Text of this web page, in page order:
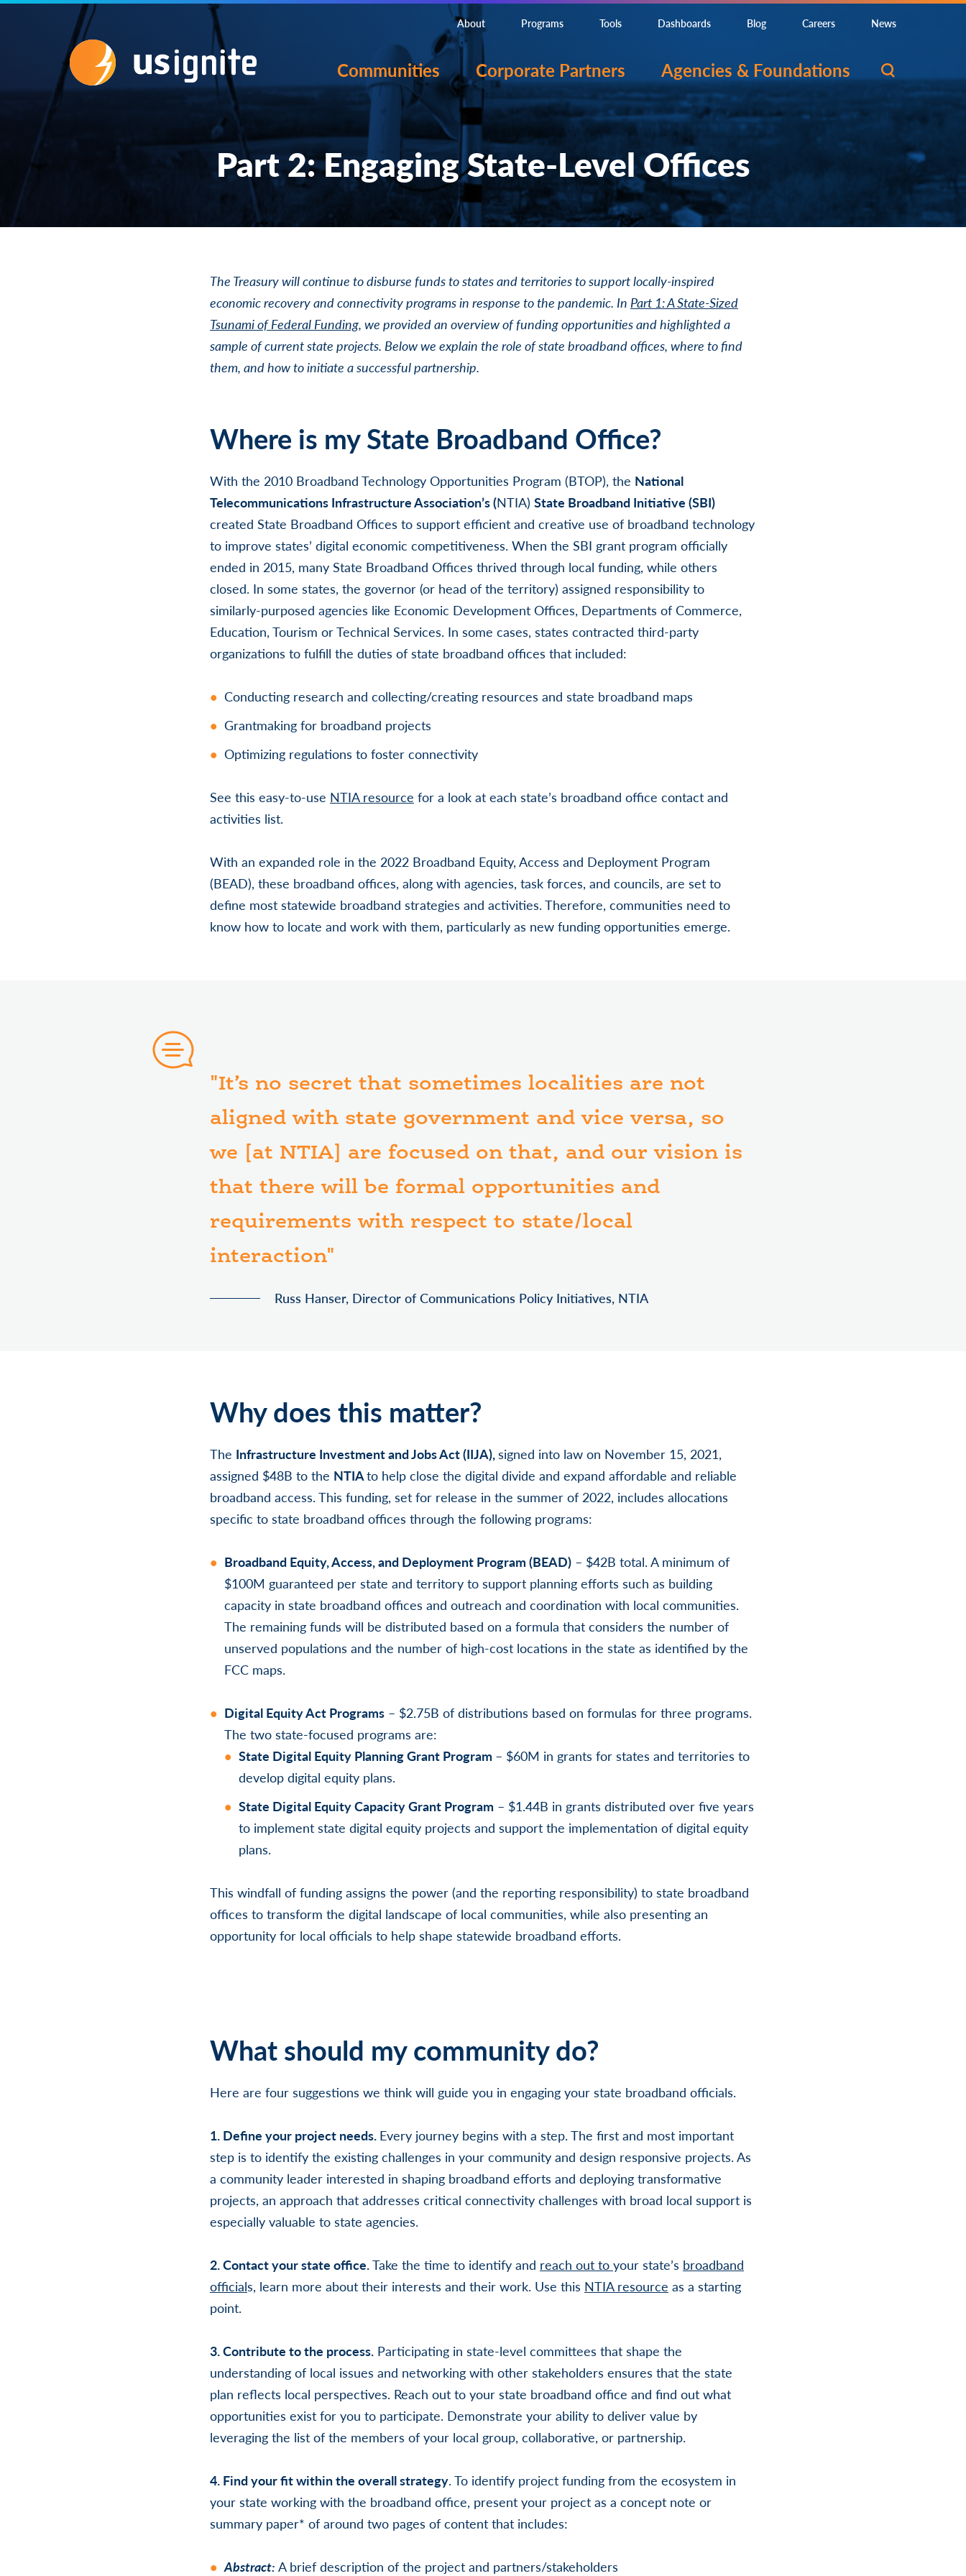
About Programs Tools Dashboards Blog Careers News
Communities Corporate Partners Agencies & Foundations
Part 2: Engaging State-Level Offices
The Treasury will continue to disburse funds to states and territories to support locally-inspired
economic recovery and connectivity programs in response to the pandemic. In Part 1: A State-Sized
Tsunami of Federal Funding, we provided an overview of funding opportunities and highlighted a
sample of current state projects. Below we explain the role of state broadband offices, where to find
them, and how to initiate a successful partnership.
Where is my State Broadband Office?
With the 2010 Broadband Technology Opportunities Program (BTOP), the National
Telecommunications Infrastructure Association’s (NTIA) State Broadband Initiative (SBI)
created State Broadband Offices to support efficient and creative use of broadband technology
to improve states’ digital economic competitiveness. When the SBI grant program officially
ended in 2015, many State Broadband Offices thrived through local funding, while others
closed. In some states, the governor (or head of the territory) assigned responsibility to
similarly-purposed agencies like Economic Development Offices, Departments of Commerce,
Education, Tourism or Technical Services. In some cases, states contracted third-party
organizations to fulfill the duties of state broadband offices that included:
Conducting research and collecting/creating resources and state broadband maps
Grantmaking for broadband projects
Optimizing regulations to foster connectivity
See this easy-to-use NTIA resource for a look at each state’s broadband office contact and
activities list.
With an expanded role in the 2022 Broadband Equity, Access and Deployment Program
(BEAD), these broadband offices, along with agencies, task forces, and councils, are set to
define most statewide broadband strategies and activities. Therefore, communities need to
know how to locate and work with them, particularly as new funding opportunities emerge.
"It’s no secret that sometimes localities are not
aligned with state government and vice versa, so
we [at NTIA] are focused on that, and our vision is
that there will be formal opportunities and
requirements with respect to state/local
interaction"
Russ Hanser, Director of Communications Policy Initiatives, NTIA
Why does this matter?
The Infrastructure Investment and Jobs Act (IIJA),signed into law on November 15, 2021,
assigned $48B to the NTIAto help close the digital divide and expand affordable and reliable
broadband access. This funding, set for release in the summer of 2022, includes allocations
specific to state broadband offices through the following programs:
Broadband Equity, Access, and Deployment Program (BEAD) – $42B total. A minimum of
$100M guaranteed per state and territory to support planning efforts such as building
capacity in state broadband offices and outreach and coordination with local communities.
The remaining funds will be distributed based on a formula that considers the number of
unserved populations and the number of high-cost locations in the state as identified by the
FCC maps.
Digital Equity Act Programs – $2.75B of distributions based on formulas for three programs.
The two state-focused programs are:
State Digital Equity Planning Grant Program – $60M in grants for states and territories to
develop digital equity plans.
State Digital Equity Capacity Grant Program – $1.44B in grants distributed over five years
to implement state digital equity projects and support the implementation of digital equity
plans.
This windfall of funding assigns the power (and the reporting responsibility) to state broadband
offices to transform the digital landscape of local communities, while also presenting an
opportunity for local officials to help shape statewide broadband efforts.
What should my community do?
Here are four suggestions we think will guide you in engaging your state broadband officials.
1. Define your project needs. Every journey begins with a step. The first and most important
step is to identify the existing challenges in your community and design responsive projects. As
a community leader interested in shaping broadband efforts and deploying transformative
projects, an approach that addresses critical connectivity challenges with broad local support is
especially valuable to state agencies.
2. Contact your state office.Take the time to identify and reach out to your state’s broadband
officials, learn more about their interests and their work. Use this NTIA resource as a starting
point.
3. Contribute to the process. Participating in state-level committees that shape the
understanding of local issues and networking with other stakeholders ensures that the state
plan reflects local perspectives. Reach out to your state broadband office and find out what
opportunities exist for you to participate. Demonstrate your ability to deliver value by
leveraging the list of the members of your local group, collaborative, or partnership.
4. Find your fit within the overall strategy. To identify project funding from the ecosystem in
your state working with the broadband office, present your project as a concept note or
summary paper* of around two pages of content that includes:
Abstract: A brief description of the project and partners/stakeholders